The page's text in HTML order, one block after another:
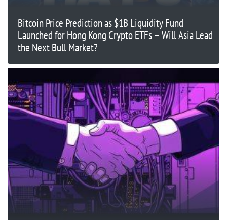
Bitcoin Price Prediction as $1B Liquidity Fund
Launched for Hong Kong Crypto ETFs – Will Asia Lead
the Next Bull Market?